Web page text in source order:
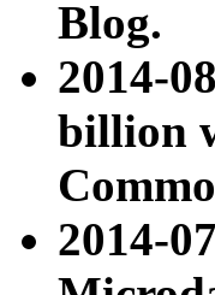
Blog.
2014-
billion
2014-